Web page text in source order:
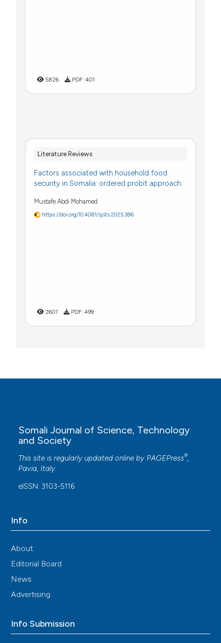
5826 PDF:401
Literature Reviews
Factors associated with household food
security in Somalia: ordered probit approach
Mustafe Abdi Mohamed
https://doi.org/10.4081/sjsts.2025.386
2601 PDF:499
Somali Journal of Science, Technology
and Society
This site is regularly updated online by PAGEPress®,
Pavia, Italy.
eISSN: 3103-5116
Info
About
Editorial Board
News
Advertising
Info Submission